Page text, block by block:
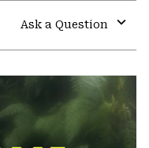
Ask a Question